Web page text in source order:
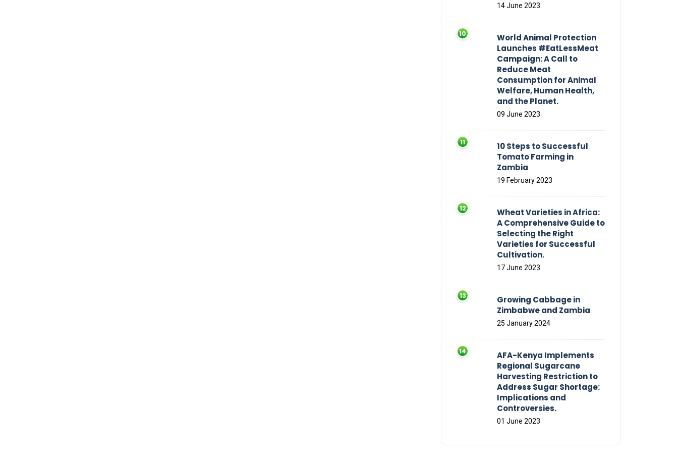
14 June 2023
World Animal Protection
Launches #EatLessMeat
Campaign: A Call to
Reduce Meat
Consumption for Animal
Welfare, Human Health,
and the Planet.
09 June 2023
10 Steps to Successful
Tomato Farming in
Zambia
19 February 2023
Wheat Varieties in Africa:
A Comprehensive Guide to
Selecting the Right
Varieties for Successful
Cultivation.
17 June 2023
Growing Cabbage in
Zimbabwe and Zambia
25 January 2024
AFA-Kenya Implements
Regional Sugarcane
Harvesting Restriction to
Address Sugar Shortage:
Implications and
Controversies.
01 June 2023